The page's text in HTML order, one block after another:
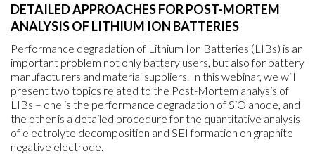
DETAILED APPROACHES FOR POST-MORTEM
ANALYSIS OF LITHIUM ION BATTERIES
Performance degradation of Lithium Ion Batteries (LIBs) is an
important problem not only battery users, but also for battery
manufacturers and material suppliers. In this webinar, we will
present two topics related to the Post-Mortem analysis of
LIBs – one is the performance degradation of SiO anode, and
the other is a detailed procedure for the quantitative analysis
of electrolyte decomposition and SEI formation on graphite
negative electrode.